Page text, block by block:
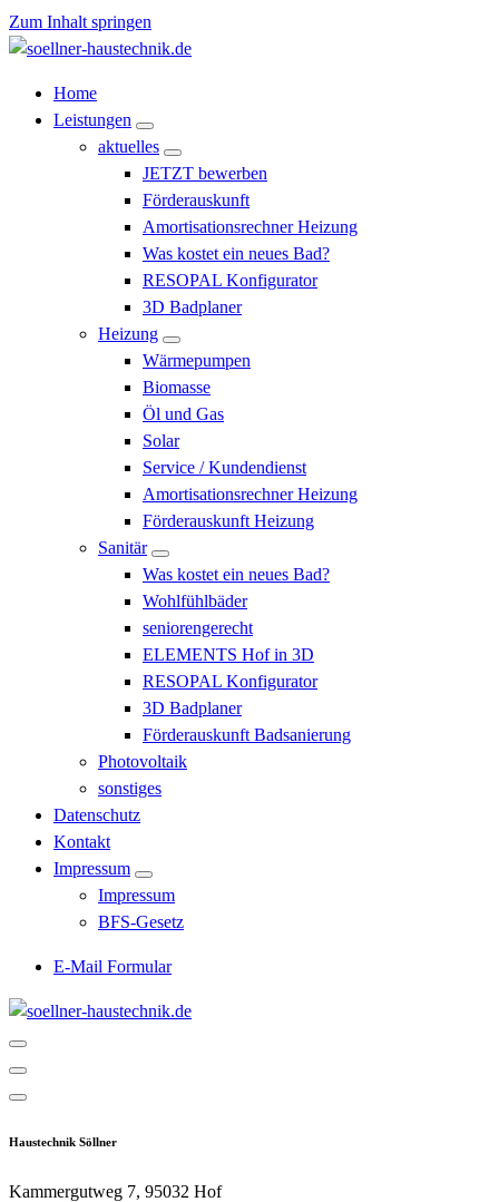
Zum Inhalt springen
Söllner Haustechnik
Home
Leistungen
aktuelles
JETZT bewerben
Förderauskunft
Amortisationsrechner Heizung
Was kostet ein neues Bad?
RESOPAL Konfigurator
3D Badplaner
Heizung
Wärmepumpen
Biomasse
Öl und Gas
Solar
Service / Kundendienst
Amortisationsrechner Heizung
Förderauskunft Heizung
Sanitär
Was kostet ein neues Bad?
Wohlfühlbäder
seniorengerecht
ELEMENTS Hof in 3D
RESOPAL Konfigurator
3D Badplaner
Förderauskunft Badsanierung
Photovoltaik
sonstiges
Datenschutz
Kontakt
Impressum
Impressum
BFS-Gesetz
E-Mail Formular
Haustechnik Söllner
Kammergutweg 7, 95032 Hof